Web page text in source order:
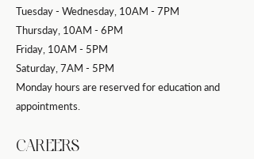
Tuesday - Wednesday, 10AM - 7PM
Thursday, 10AM - 6PM
Friday, 10AM - 5PM
Saturday, 7AM - 5PM
Monday hours are reserved for education and
appointments.
CAREERS